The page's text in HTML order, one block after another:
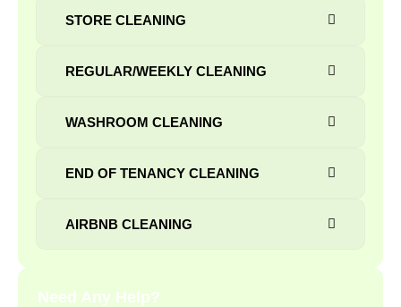
STORE CLEANING
REGULAR/WEEKLY CLEANING
WASHROOM CLEANING
END OF TENANCY CLEANING
AIRBNB CLEANING
Need Any Help?